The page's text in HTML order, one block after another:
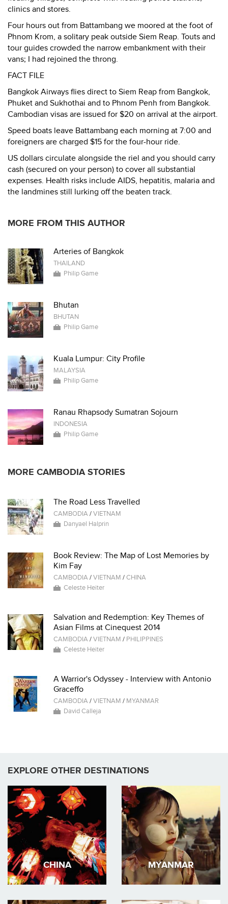
clinics and stores.
Four hours out from Battambang we moored at the foot of
Phnom Krom, a solitary peak outside Siem Reap. Touts and
tour guides crowded the narrow embankment with their
vans; I had rejoined the throng.
FACT FILE
Bangkok Airways flies direct to Siem Reap from Bangkok,
Phuket and Sukhothai and to Phnom Penh from Bangkok.
Cambodian visas are issued for $20 on arrival at the airport.
Speed boats leave Battambang each morning at 7:00 and
foreigners are charged $15 for the four-hour ride.
US dollars circulate alongside the riel and you should carry
cash (secured on your person) to cover all substantial
expenses. Health risks include AIDS, hepatitis, malaria and
the landmines still lurking off the beaten track.
MORE FROM THIS AUTHOR
Arteries of Bangkok
THAILAND
Philip Game
Bhutan
BHUTAN
Philip Game
Kuala Lumpur: City Profile
MALAYSIA
Philip Game
Ranau Rhapsody Sumatran Sojourn
INDONESIA
Philip Game
MORE CAMBODIA STORIES
The Road Less Travelled
CAMBODIA/VIETNAM
Danyael Halprin
Book Review: The Map of Lost Memories by
Kim Fay
CAMBODIA/VIETNAM /CHINA
Celeste Heiter
Salvation and Redemption: Key Themes of
Asian Films at Cinequest 2014
CAMBODIA/VIETNAM / PHILIPPINES
Celeste Heiter
A Warrior's Odyssey - Interview with Antonio
Graceffo
CAMBODIA/VIETNAM / MYANMAR
David Calleja
EXPLORE OTHER DESTINATIONS
CHINA MYANMAR